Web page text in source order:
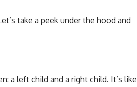
take a peek under the hood and
a left child and a right child. It’s like